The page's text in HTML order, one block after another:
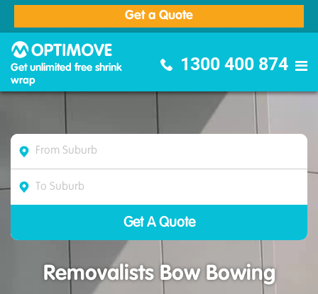
Get a Quote
Get unlimited free shrink
wrap
1300 400 874
Removalists Bow Bowing